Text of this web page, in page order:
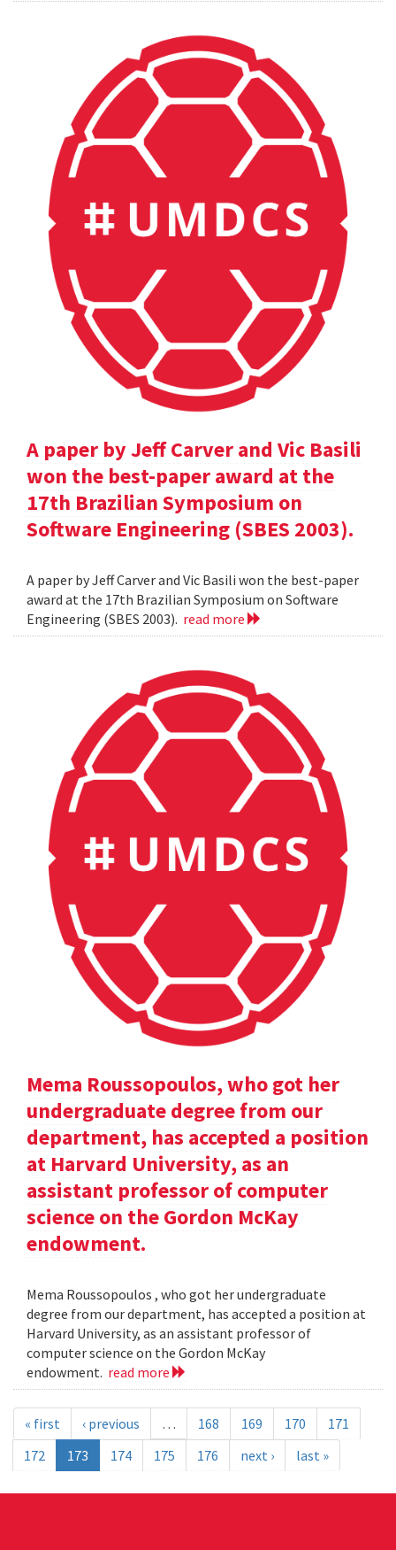
A paper by Jeff Carver and Vic Basili
won the best-paper award at the
17th Brazilian Symposium on
Software Engineering (SBES 2003).
A paper by Jeff Carver and Vic Basili won the best-paper
award at the 17th Brazilian Symposium on Software
Engineering (SBES 2003). read more
Mema Roussopoulos, who got her
undergraduate degree from our
department, has accepted a position
at Harvard University, as an
assistant professor of computer
science on the Gordon McKay
endowment.
Mema Roussopoulos , who got her undergraduate
degree from our department, has accepted a position at
Harvard University, as an assistant professor of
computer science on the Gordon McKay
endowment. read more
« first ‹ previous … 168 169 170
171
172
173 174 175 176 next › last »